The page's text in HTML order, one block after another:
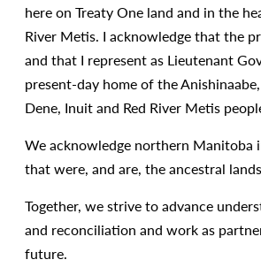
here on Treaty One land and in the
River Metis. I acknowledge that the
and that I represent as Lieutenant
present-day home of the
Dene, Inuit and Red River Metis
We acknowledge northern Manitoba
that were, and are, the ancestral
Together, we strive to advance
and reconciliation and work as
future.